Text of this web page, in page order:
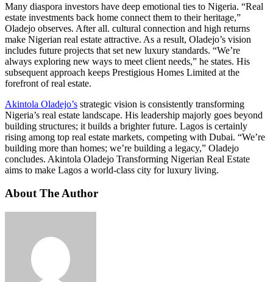
Many diaspora investors have deep emotional ties to Nigeria. “Real
estate investments back home connect them to their heritage,”
Oladejo observes. After all. cultural connection and high returns
make Nigerian real estate attractive. As a result, Oladejo’s vision
includes future projects that set new luxury standards. “We’re
always exploring new ways to meet client needs,” he states. His
subsequent approach keeps Prestigious Homes Limited at the
forefront of real estate.
Akintola Oladejo’s strategic vision is consistently transforming
Nigeria’s real estate landscape. His leadership majorly goes beyond
building structures; it builds a brighter future. Lagos is certainly
rising among top real estate markets, competing with Dubai. “We’re
building more than homes; we’re building a legacy,” Oladejo
concludes. Akintola Oladejo Transforming Nigerian Real Estate
aims to make Lagos a world-class city for luxury living.
About The Author